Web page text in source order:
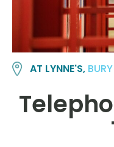
AT LYNNE'S,